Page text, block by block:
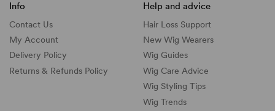
Info
Contact Us
My Account
Delivery Policy
Returns & Refunds Policy
Help and advice
Hair Loss Support
New Wig Wearers
Wig Guides
Wig Care Advice
Wig Styling Tips
Wig Trends